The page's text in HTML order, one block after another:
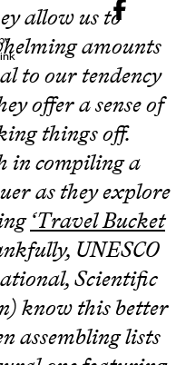
allow us to
amounts
to our tendency
offer a sense of
things off.
in compiling a
as they explore
‘Travel Bucket
UNESCO
Scientific
know this better
assembling lists